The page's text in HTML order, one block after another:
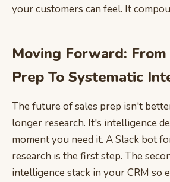
your customers can feel. It
Moving Forward:
Prep To Systematic
The future of sales prep isn't
longer research. It's intelligence
moment you need it. A Slack bot
research is the first step. The
intelligence stack in your CRM so